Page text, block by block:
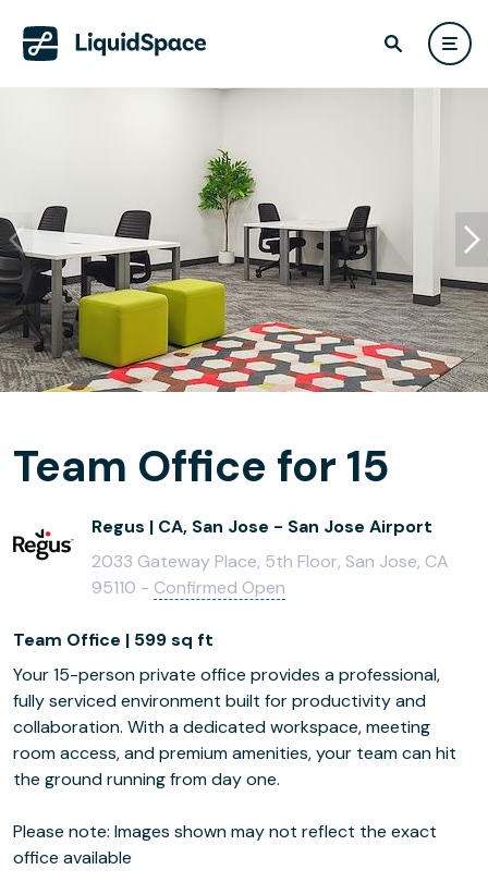
Team Office for 15
Regus | CA, San Jose - San Jose Airport
2033 Gateway Place, 5th Floor, San Jose, CA
95110 - Confirmed Open
Team Office | 599 sq ft
Your 15-person private office provides a professional,
fully serviced environment built for productivity and
collaboration. With a dedicated workspace, meeting
room access, and premium amenities, your team can hit
the ground running from day one.
Please note: Images shown may not reflect the exact
office available